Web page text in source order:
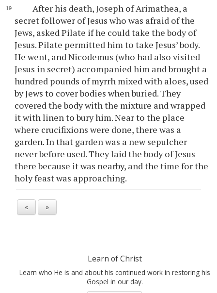
After his death, Joseph of Arimathea, a
secret follower of Jesus who was afraid of the
Jews, asked Pilate if he could take the body of
Jesus. Pilate permitted him to take Jesus’ body.
He went, and Nicodemus (who had also visited
Jesus in secret) accompanied him and brought a
hundred pounds of myrrh mixed with aloes, used
by Jews to cover bodies when buried. They
covered the body with the mixture and wrapped
it with linen to bury him. Near to the place
where crucifixions were done, there was a
garden. In that garden was a new sepulcher
never before used. They laid the body of Jesus
there because it was nearby, and the time for the
holy feast was approaching.
« »
Learn of Christ
Learn who He is and about his continued work in restoring his
Gospel in our day.